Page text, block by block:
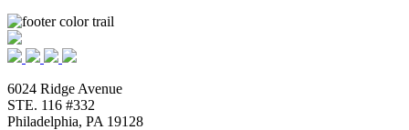
6024 Ridge Avenue
STE. 116 #332
Philadelphia, PA 19128